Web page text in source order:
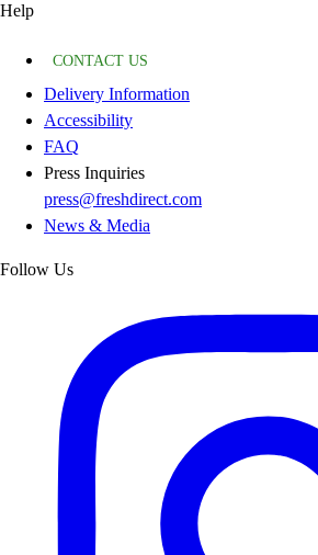
Help
CONTACT US
Delivery Information
Accessibility
FAQ
Press Inquiries
press@freshdirect.com
News & Media
Follow Us